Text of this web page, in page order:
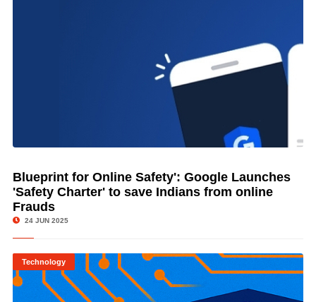
© Image Copyrights Title
Blueprint for Online Safety': Google Launches
'Safety Charter' to save Indians from online
Frauds
24 JUN 2025
Technology